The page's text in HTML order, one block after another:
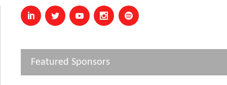
Featured Sponsors